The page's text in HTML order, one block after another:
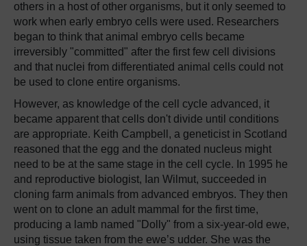
others in a host of other organisms, but it only seemed to
work when early embryo cells were used. Researchers
began to think that animal embryo cells became
irreversibly "committed" after the first few cell divisions
and that nuclei from differentiated animal cells could not
be used to clone entire organisms.
However, as knowledge of the cell cycle advanced, it
became apparent that cells don't divide until conditions
are appropriate. Keith Campbell, a geneticist in Scotland
reasoned that the egg and the donated nucleus might
need to be at the same stage in the cell cycle. In 1995 he
and reproductive biologist, Ian Wilmut, succeeded in
cloning farm animals from advanced embryos. They then
went on to clone an adult mammal for the first time,
producing a lamb named "Dolly" from a six-year-old ewe,
using tissue taken from the ewe’s udder. She was the